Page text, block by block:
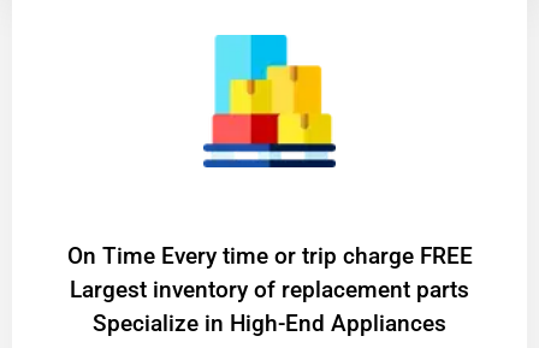
On Time Every time or trip charge FREE
Largest inventory of replacement parts
Specialize in High-End Appliances